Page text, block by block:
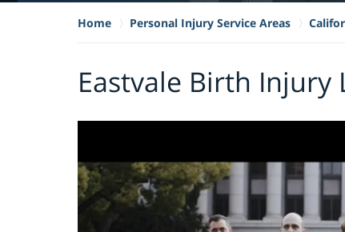
Home Personal Injury Service Areas
Eastvale Birth Injury